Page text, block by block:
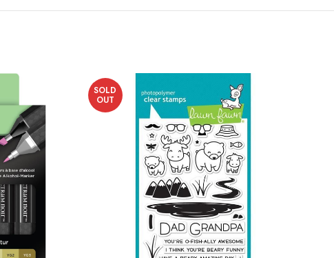
SOLD
OUT